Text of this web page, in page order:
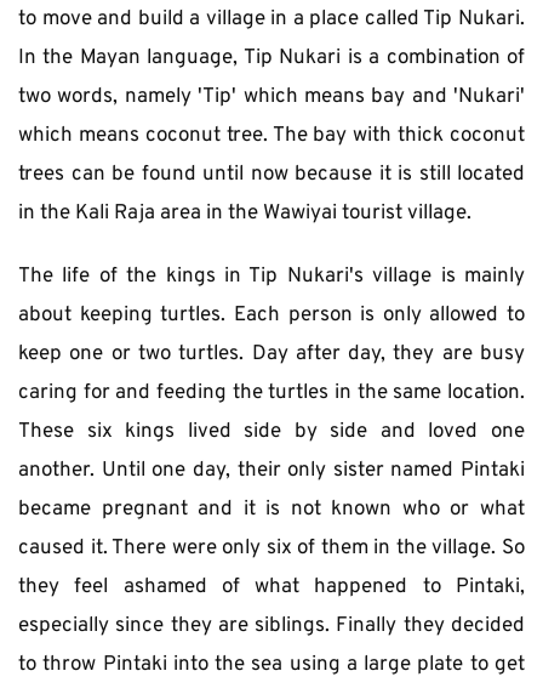
to move and build a village in a place called Tip Nukari.
In the Mayan language, Tip Nukari is a combination of
two words, namely 'Tip' which means bay and 'Nukari'
which means coconut tree. The bay with thick coconut
trees can be found until now because it is still located
in the Kali Raja area in the Wawiyai tourist village.
The life of the kings in Tip Nukari's village is mainly
about keeping turtles. Each person is only allowed to
keep one or two turtles. Day after day, they are busy
caring for and feeding the turtles in the same location.
These six kings lived side by side and loved one
another. Until one day, their only sister named Pintaki
became pregnant and it is not known who or what
caused it. There were only six of them in the village. So
they feel ashamed of what happened to Pintaki,
especially since they are siblings. Finally they decided
to throw Pintaki into the sea using a large plate to get